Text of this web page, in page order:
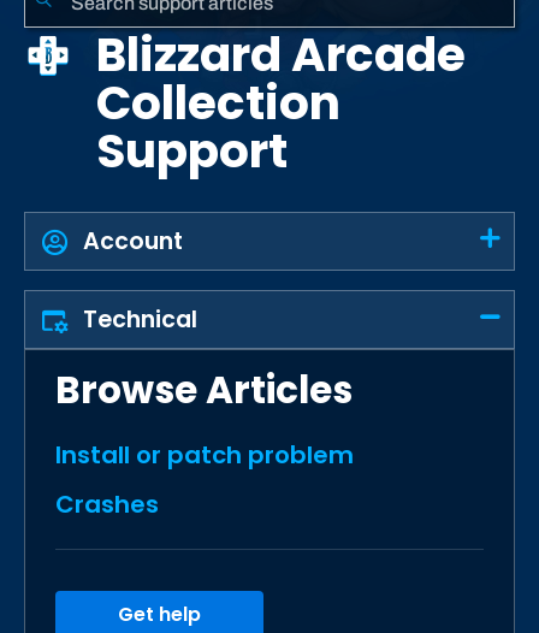
Blizzard Arcade
Collection
Support
Account
Technical
Browse Articles
Install or patch problem
Crashes
Get help